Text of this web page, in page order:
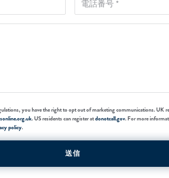
you have the right to opt out of marketing communications. UK
. US residents can register atdonotcall.gov. For more
policy.